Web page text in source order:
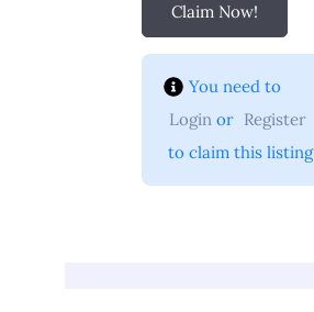
Claim Now!
You need to
Login or Register
to claim this listing